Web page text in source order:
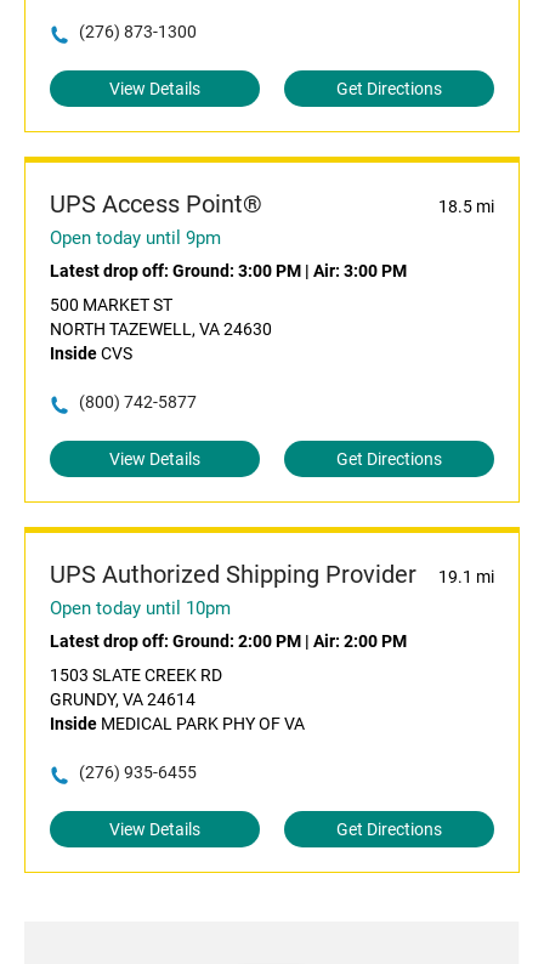
(276) 873-1300
View Details Get Directions
UPS Access Point® 18.5 mi
Open today until 9pm
Latest drop off: Ground: 3:00 PM | Air: 3:00 PM
500 MARKET ST
NORTH TAZEWELL, VA 24630
InsideCVS
(800) 742-5877
View Details Get Directions
UPS Authorized Shipping Provider 19.1 mi
Open today until 10pm
Latest drop off: Ground: 2:00 PM | Air: 2:00 PM
1503 SLATE CREEK RD
GRUNDY, VA 24614
Inside MEDICAL PARK PHY OF VA
(276) 935-6455
View Details Get Directions